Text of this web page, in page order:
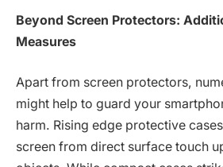
Beyond Screen Protectors:
Measures
Apart from screen protectors,
might help to guard your
harm. Rising edge protective
screen from direct surface touch